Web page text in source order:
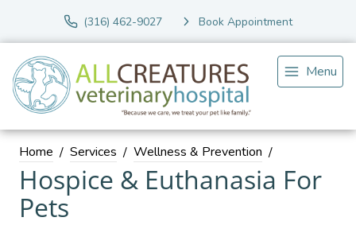
(316) 462-9027 Book Appointment
Menu
Home Services Wellness & Prevention
Hospice & Euthanasia For
Pets